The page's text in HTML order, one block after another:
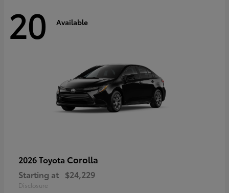
20 Available
2026 Toyota Corolla
Starting at $24,229
Disclosure